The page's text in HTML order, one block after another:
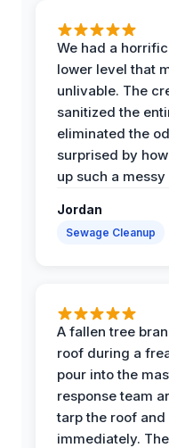
We had a
lower level that
unlivable. The
sanitized the
eliminated the
surprised by
up such a
Jordan
Sewage Cleanup
A fallen tree
roof during a
pour into the
response team
tarp the roof
immediately.